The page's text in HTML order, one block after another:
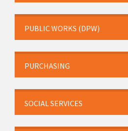
PUBLIC WORKS (DPW)
PURCHASING
SOCIAL SERVICES